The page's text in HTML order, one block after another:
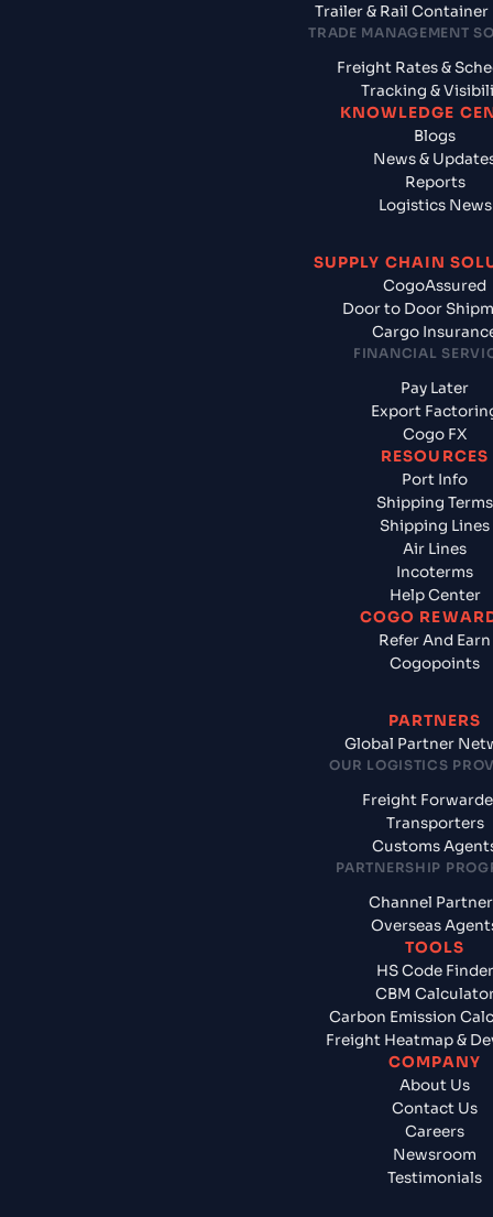
Trailer & Rail Container
TRADE MANAGEMENT
Freight Rates &
Tracking &
KNOWLEDGE
Blogs
News &
Reports
Logistics News
SUPPLY CHAIN
CogoAssured
Door to Door
Cargo
FINANCIAL
Pay Later
Export
Cogo FX
RESOURCES
Port Info
Shipping Terms
Shipping Lines
Air Lines
Incoterms
Help Center
COGO
Refer And Earn
Cogopoints
PARTNERS
Global Partner
OUR LOGISTICS
Freight
Transporters
Customs
PARTNERSHIP
Channel
Overseas
TOOLS
HS Code Finder
CBM
Carbon Emission
Freight Heatmap &
COMPANY
About Us
Contact Us
Careers
Newsroom
Testimonials